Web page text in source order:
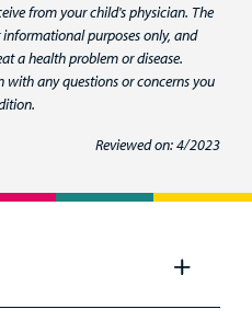
from your child's physician. The
purposes only, and
a health problem or disease.
with any questions or concerns you
Reviewed on: 4/2023